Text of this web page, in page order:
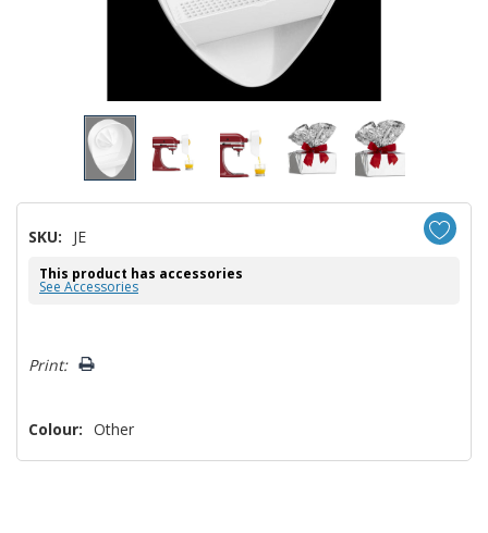
SKU: JE
This product has accessories
See Accessories
Only
Print:
Colour: Other